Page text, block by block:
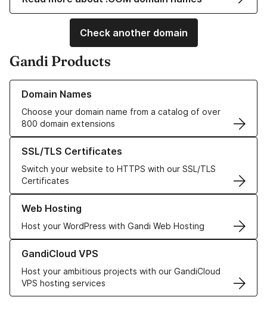
Check another domain
Gandi Products
Domain Names
Choose your domain name from a catalog of over
800 domain extensions
Learn more about our Domain Names
SSL/TLS Certificates
Switch your website to HTTPS with our SSL/TLS
Certificates
Learn more about our SSL/TLS Certificates
Web Hosting
Host your WordPress with Gandi Web Hosting
Learn more about our Web Hosting solutions
GandiCloud VPS
Host your ambitious projects with our GandiCloud
VPS hosting services
Learn more about GandiCloud VPS